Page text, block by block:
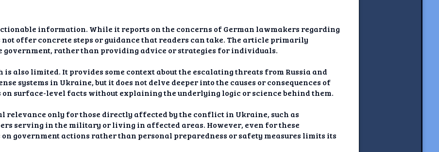
information. While it reports on the concerns of German lawmakers regarding
offer concrete steps or guidance that readers can take. The article primarily
government, rather than providing advice or strategies for individuals.
also limited. It provides some context about the escalating threats from Russia and
systems in Ukraine, but it does not delve deeper into the causes or consequences of
on surface-level facts without explaining the underlying logic or science behind them.
relevance only for those directly affected by the conflict in Ukraine, such as
serving in the military or living in affected areas. However, even for these
government actions rather than personal preparedness or safety measures limits its